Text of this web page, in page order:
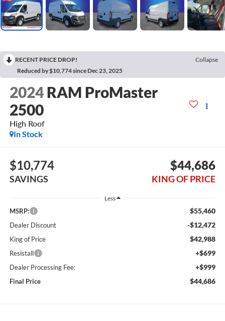
RECENT PRICE DROP!
Collapse
Reduced by $10,774 since Dec 23, 2025
2024 RAM ProMaster
2500
High Roof
In Stock
$10,774
SAVINGS
$44,686
KING OF PRICE
Less
MSRP: $55,460
Dealer Discount -$12,472
King of Price $42,988
Resistall +$699
Dealer Processing Fee: +$999
Final Price $44,686